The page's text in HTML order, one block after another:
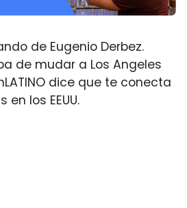
de Eugenio Derbez.
de mudar a Los Angeles
dice que te conecta
los EEUU.